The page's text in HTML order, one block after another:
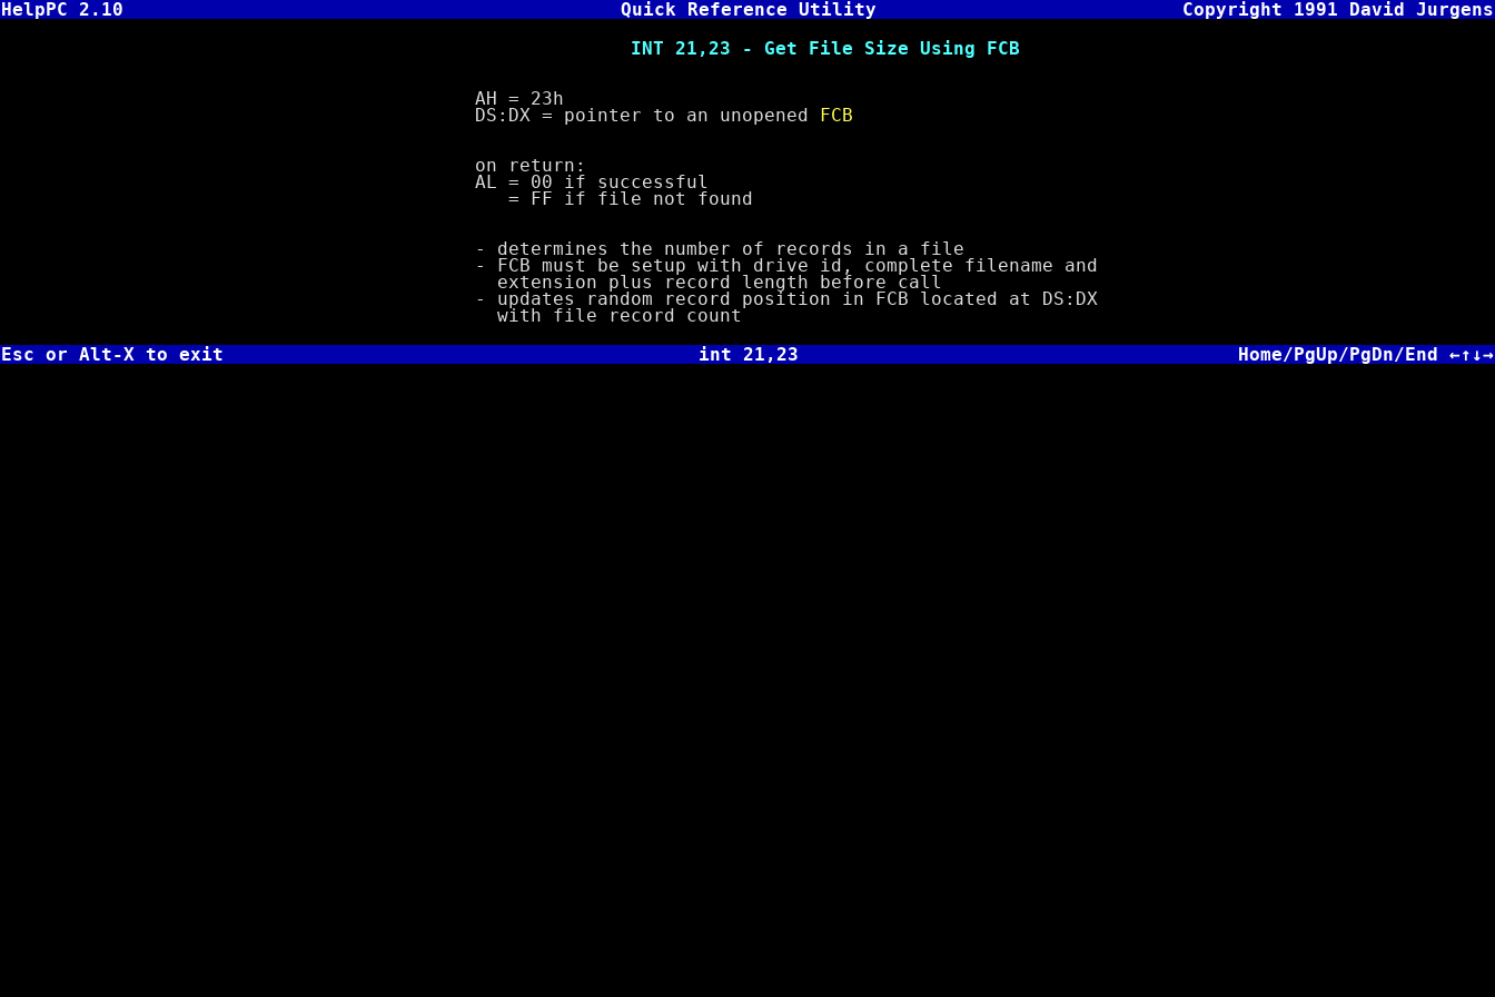
HelpPC 2.10 Quick Reference Utility
Copyright 1991 David Jurgens
INT 21,23 - Get File Size Using FCB
AH = 23h
DS:DX = pointer to an unopened FCB
on return:
AL = 00 if successful
= FF if file not found
- determines the number of records in a file
- FCB must be setup with drive id, complete filename and
extension plus record length before call
- updates random record position in FCB located at DS:DX
with file record count
Esc or Alt-X to exit
int 21,23 Home/PgUp/PgDn/End ←↑↓→